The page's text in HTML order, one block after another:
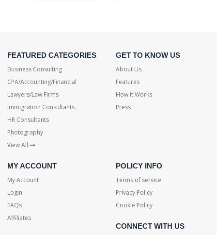
FEATURED CATEGORIES
Business Consulting
CPA/Accounting/Financial
Lawyers/Law Firms
Immigration Consultants
HR Consultants
Photography
View All
GET TO KNOW US
About Us
Features
How it Works
Press
MY ACCOUNT
My Account
Login
FAQs
Affiliates
POLICY INFO
Terms of service
Privacy Policy
Cookie Policy
CONNECT WITH US